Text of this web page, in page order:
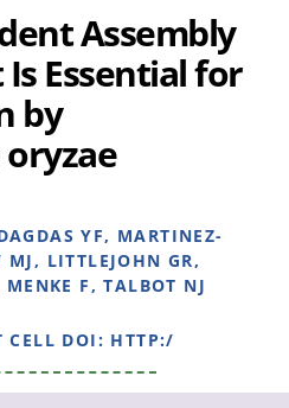
Assembly
Essential for
by
YF, MARTINEZ-
LITTLEJOHN GR,
MENKE F, TALBOT NJ
CELL DOI: HTTP:/